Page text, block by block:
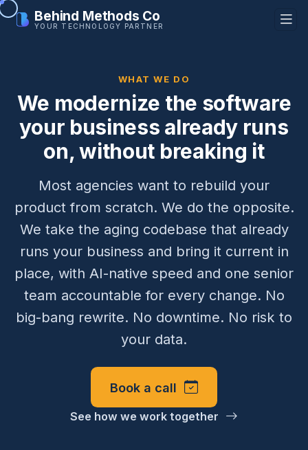
Behind Methods Co
YOUR TECHNOLOGY PARTNER
WHAT WE DO
We modernize the software
your business already runs
on, without breaking it
Most agencies want to rebuild your
product from scratch. We do the opposite.
We take the aging codebase that already
runs your business and bring it current in
place, with AI-native speed and one senior
team accountable for every change. No
big-bang rewrite. No downtime. No risk to
your data.
Book a call
See how we work together